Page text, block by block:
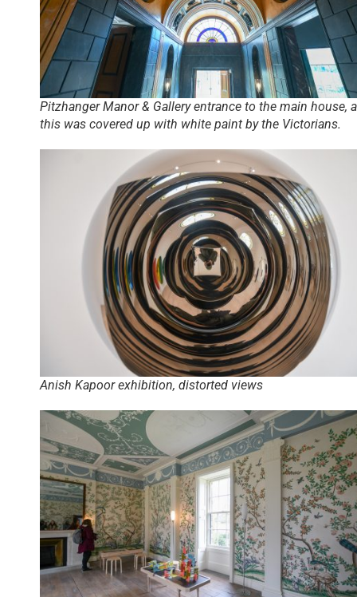
Pitzhanger Manor & Gallery entrance to the main house,
this was covered up with white paint by the Victorians.
Anish Kapoor exhibition, distorted views